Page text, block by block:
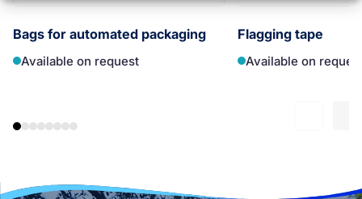
Bags for automated packaging
Available on request
Flagging tape
Available on